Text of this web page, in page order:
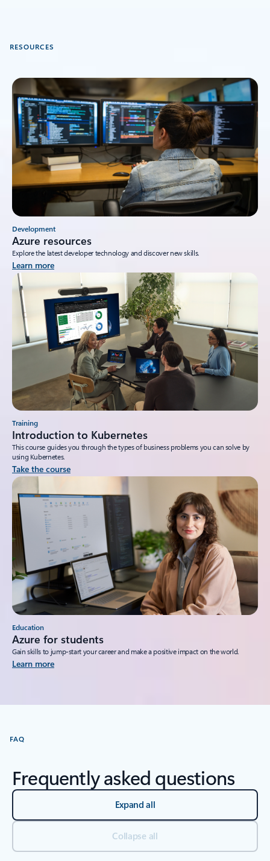
RESOURCES
Development
Azure resources
Explore the latest developer technology and discover new skills.
Learn more
Training
Introduction to Kubernetes
This course guides you through the types of business problems you can solve by
using Kubernetes.
Take the course
Education
Azure for students
Gain skills to jump-start your career and make a positive impact on the world.
Learn more
FAQ
Frequently asked questions
Expand all
Collapse all